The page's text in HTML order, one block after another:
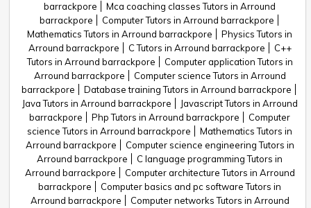
barrackpore
Mca coaching classes Tutors in Arround
barrackpore
Computer Tutors in Arround barrackpore
Mathematics Tutors in Arround barrackpore
Physics Tutors in
Arround barrackpore
C Tutors in Arround barrackpore
C++
Tutors in Arround barrackpore
Computer application Tutors in
Arround barrackpore
Computer science Tutors in Arround
barrackpore
Database training Tutors in Arround barrackpore
Java Tutors in Arround barrackpore
Javascript Tutors in Arround
barrackpore
Php Tutors in Arround barrackpore
Computer
science Tutors in Arround barrackpore
Mathematics Tutors in
Arround barrackpore
Computer science engineering Tutors in
Arround barrackpore
C language programming Tutors in
Arround barrackpore
Computer architecture Tutors in Arround
barrackpore
Computer basics and pc software Tutors in
Arround barrackpore
Computer networks Tutors in Arround